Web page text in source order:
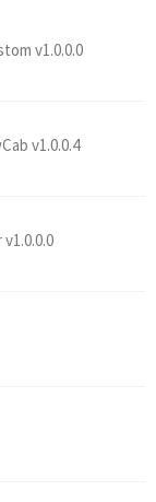
v1.0.0.0
v1.0.0.4